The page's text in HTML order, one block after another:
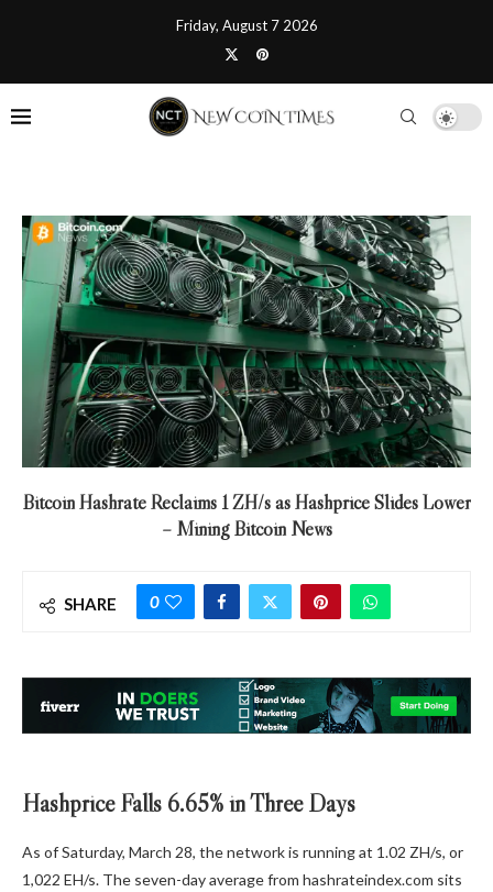
Friday, August 7 2026
Bitcoin Hashrate Reclaims 1 ZH/s as Hashprice Slides Lower
– Mining Bitcoin News
SHARE 0
Hashprice Falls 6.65% in Three Days
As of Saturday, March 28, the network is running at 1.02 ZH/s, or
1,022 EH/s. The seven-day average from hashrateindex.com sits